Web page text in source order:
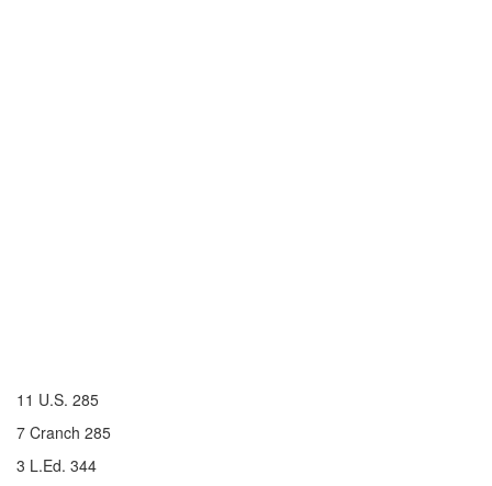
11 U.S. 285
7 Cranch 285
3 L.Ed. 344